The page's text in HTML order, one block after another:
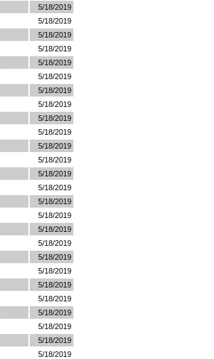
5/18/2019
5/18/2019
5/18/2019
5/18/2019
5/18/2019
5/18/2019
5/18/2019
5/18/2019
5/18/2019
5/18/2019
5/18/2019
5/18/2019
5/18/2019
5/18/2019
5/18/2019
5/18/2019
5/18/2019
5/18/2019
5/18/2019
5/18/2019
5/18/2019
5/18/2019
5/18/2019
5/18/2019
5/18/2019
5/18/2019